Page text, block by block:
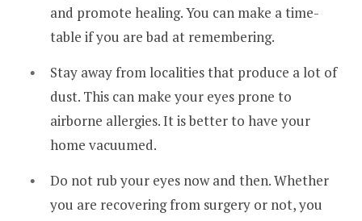
and promote healing. You can make a time-
table if you are bad at remembering.
Stay away from localities that produce a lot of
dust. This can make your eyes prone to
airborne allergies. It is better to have your
home vacuumed.
Do not rub your eyes now and then. Whether
you are recovering from surgery or not, you